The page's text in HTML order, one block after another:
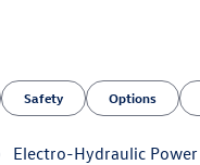
Safety Options
Electro-Hydraulic